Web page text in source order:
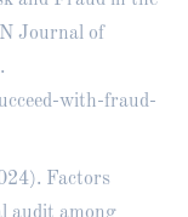
Journal of
with-fraud-
Factors